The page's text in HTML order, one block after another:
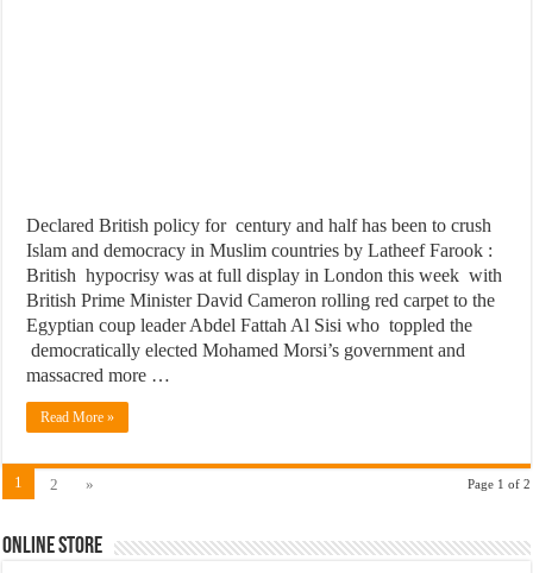
Declared British policy for century and half has been to crush
Islam and democracy in Muslim countries by Latheef Farook :
British hypocrisy was at full display in London this week with
British Prime Minister David Cameron rolling red carpet to the
Egyptian coup leader Abdel Fattah Al Sisi who toppled the
democratically elected Mohamed Morsi’s government and
massacred more …
Read More »
Page 1 of 2
1 2 »
Online Store